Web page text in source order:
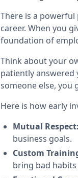
There is a
career. When you
foundation of
Think about your
patiently answered
someone else, you
Here is how early
Mutual Respect:
business goals.
Custom
bring bad